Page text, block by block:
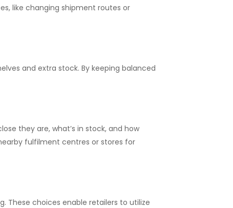
like changing shipment routes or
and extra stock. By keeping balanced
they are, what’s in stock, and how
fulfilment centres or stores for
These choices enable retailers to utilize